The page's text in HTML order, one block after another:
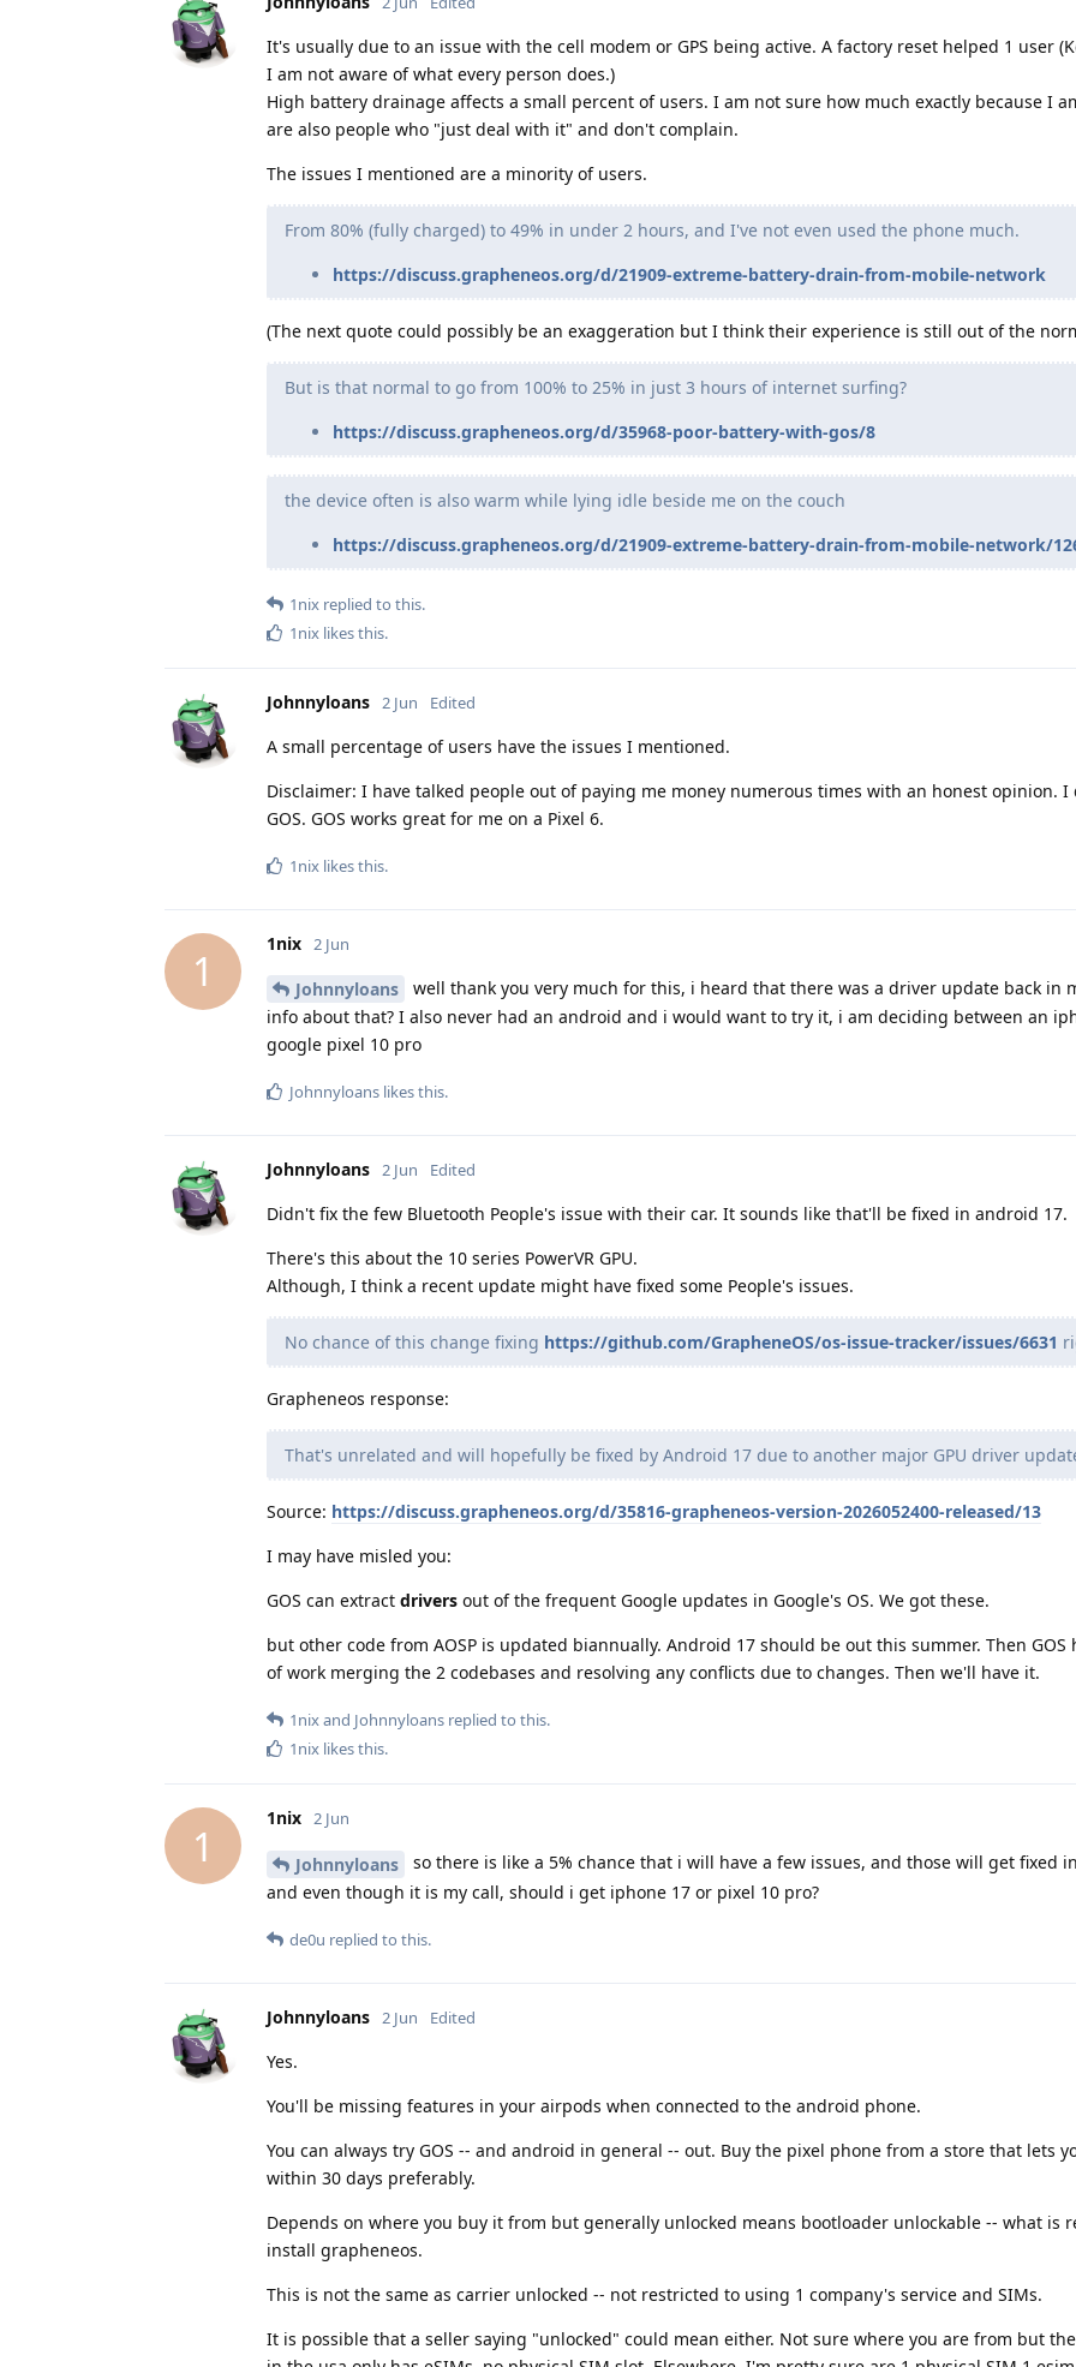
It's usually due to an issue with the cell modem or GPS being active. A factory reset helped 1 user
I am not aware of what every person does.)
High battery drainage affects a small percent of users. I am not sure how much exactly because I
are also people who "just deal with it" and don't complain.
The issues I mentioned are a minority of users.
From 80% (fully charged) to 49% in under 2 hours, and I've not even used the phone much.
https://discuss.grapheneos.org/d/21909-extreme-battery-drain-from-mobile-network
(The next quote could possibly be an exaggeration but I think their experience is still out of the
But is that normal to go from 100% to 25% in just 3 hours of internet surfing?
https://discuss.grapheneos.org/d/35968-poor-battery-with-gos/8
the device often is also warm while lying idle beside me on the couch
https://discuss.grapheneos.org/d/21909-extreme-battery-drain-from-mobile-network/
1nix replied to this.
1nix likes this.
Johnnyloans 2 Jun Edited
A small percentage of users have the issues I mentioned.
Disclaimer: I have talked people out of paying me money numerous times with an honest opinion. I
GOS. GOS works great for me on a Pixel 6.
1nix likes this.
1
1nix 2 Jun
Johnnyloans
well thank you very much for this, i heard that there was a driver update back in
info about that? I also never had an android and i would want to try it, i am deciding between an
google pixel 10 pro
Johnnyloans likes this.
Johnnyloans 2 Jun Edited
Didn't fix the few Bluetooth People's issue with their car. It sounds like that'll be fixed in android 17.
There's this about the 10 series PowerVR GPU.
Although, I think a recent update might have fixed some People's issues.
No chance of this change fixing https://github.com/GrapheneOS/os-issue-tracker/issues/6631
Grapheneos response:
That's unrelated and will hopefully be fixed by Android 17 due to another major GPU driver
Source: https://discuss.grapheneos.org/d/35816-grapheneos-version-2026052400-released/13
I may have misled you:
GOS can extract drivers out of the frequent Google updates in Google's OS. We got these.
but other code from AOSP is updated biannually. Android 17 should be out this summer. Then GOS
of work merging the 2 codebases and resolving any conflicts due to changes. Then we'll have it.
1nixand Johnnyloans replied to this.
1nix likes this.
1
1nix 2 Jun
Johnnyloans
so there is like a 5% chance that i will have a few issues, and those will get fixed
and even though it is my call, should i get iphone 17 or pixel 10 pro?
de0u replied to this.
Johnnyloans 2 Jun Edited
Yes.
You'll be missing features in your airpods when connected to the android phone.
You can always try GOS -- and android in general -- out. Buy the pixel phone from a store that lets
within 30 days preferably.
Depends on where you buy it from but generally unlocked means bootloader unlockable -- what is
install grapheneos.
This is not the same as carrier unlocked -- not restricted to using 1 company's service and SIMs.
It is possible that a seller saying "unlocked" could mean either. Not sure where you are from but